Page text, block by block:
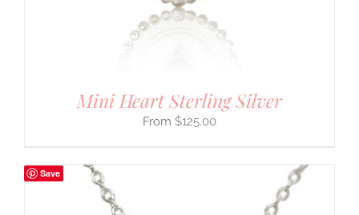
Mini Heart Sterling Silver
$125.00
Save